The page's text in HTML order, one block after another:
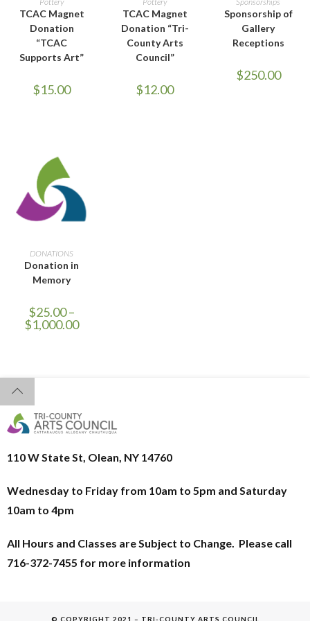
TCAC Magnet
Donation
“TCAC
Supports Art”
$15.00
TCAC Magnet
Donation “Tri-
County Arts
Council”
$12.00
Sponsorship of
Gallery
Receptions
$250.00
SELECT OPTIONS
DONATIONS
Donation in
Memory
$25.00–
$1,000.00
110 W State St, Olean, NY 14760
Wednesday to Friday from 10am to 5pm and Saturday
10am to 4pm
All Hours and Classes are Subject to Change. Please call
716-372-7455 for more information
© COPYRIGHT 2021 – TRI-COUNTY ARTS COUNCIL